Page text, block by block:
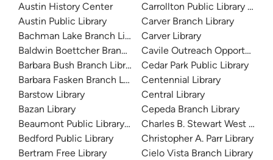
Austin History Center
Austin Public Library
Bachman Lake Branch Library
Baldwin Boettcher Branch Library
Barbara Bush Branch Library
Barbara Fasken Branch Library
Barstow Library
Bazan Library
Beaumont Public Library System
Bedford Public Library
Bertram Free Library
Carrollton Public Library at
Carver Branch Library
Carver Library
Cavile Outreach Opportunity
Cedar Park Public Library
Centennial Library
Central Library
Cepeda Branch Library
Charles B. Stewart West
Christopher A. Parr Library
Cielo Vista Branch Library